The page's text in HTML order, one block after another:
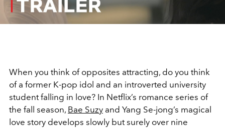
Video
When you think of opposites attracting, do you think
of a former K-pop idol and an introverted university
student falling in love? In Netflix’s romance series of
the fall season, Bae Suzy and Yang Se-jong’s magical
love story develops slowly but surely over nine